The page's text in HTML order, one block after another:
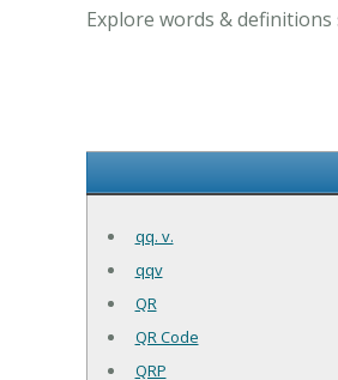
Explore words & definitions
qq. v.
qqv
QR
QR Code
QRP